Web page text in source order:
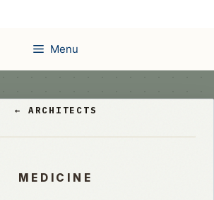
Menu
← ARCHITECTS
MEDICINE